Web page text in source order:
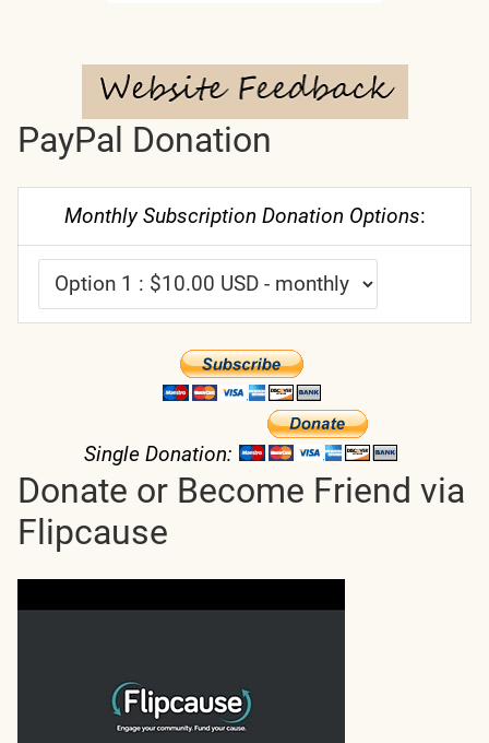
PayPal Donation
Monthly Subscription Donation Options:
Single Donation:
Donate or Become Friend via
Flipcause